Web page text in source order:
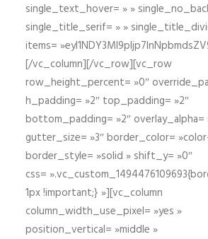
single_text_hover= » »
single_title_serif= » »
items=
[/vc_column][/vc_row][vc_row
row_height_percent= »0″
h_padding= »2″ top_padding= »2″
bottom_padding= »2″ overlay_alpha=
gutter_size= »3″ border_color=
border_style= »solid » shift_y= »0″
css=
1px !important;} »][vc_column
column_width_use_pixel= »yes »
position_vertical= »middle »